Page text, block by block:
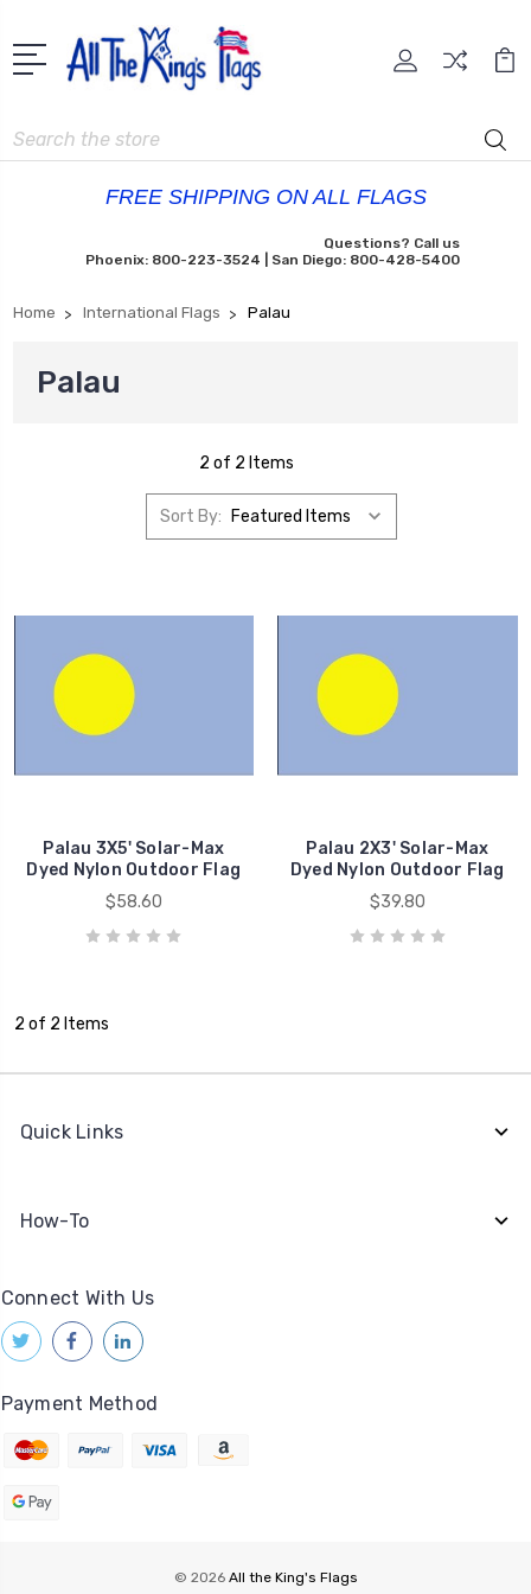
Search
FREE SHIPPING ON ALL FLAGS
Questions? Call us
Phoenix: 800-223-3524 | San Diego: 800-428-5400
Home International Flags Palau
Palau
2 of 2 Items
Sort By:
Palau 3X5' Solar-Max
Dyed Nylon Outdoor Flag
$58.60
Palau 2X3' Solar-Max
Dyed Nylon Outdoor Flag
$39.80
2 of 2 Items
Quick Links
How-To
Connect With Us
Payment Method
© 2026 All the King's Flags